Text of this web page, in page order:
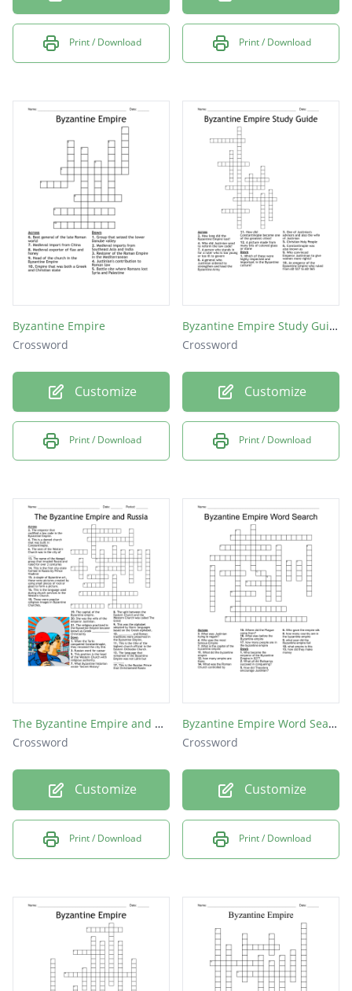
Print / Download Print / Download
Byzantine Empire
Crossword
Customize
Print / Download
Byzantine Empire Study Guide
Crossword
Customize
Print / Download
The Byzantine Empire and Russia
Crossword
Customize
Print / Download
Byzantine Empire Word Search
Crossword
Customize
Print / Download